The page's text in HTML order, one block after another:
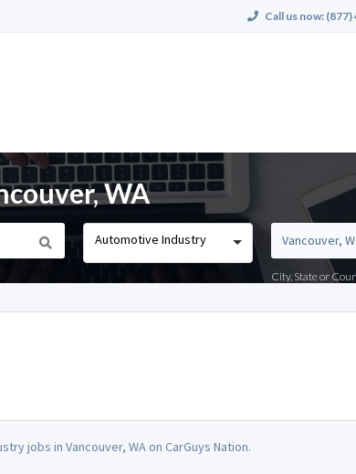
Call us now: (877)
WA
Automotive Industry
City, State or
jobs in Vancouver, WA on CarGuys Nation.